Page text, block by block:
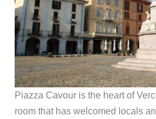
Piazza Cavour is the heart of
room that has welcomed locals